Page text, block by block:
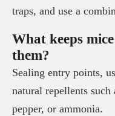
traps, and use a
What keeps
them?
Sealing entry points,
natural repellents
pepper, or ammonia.